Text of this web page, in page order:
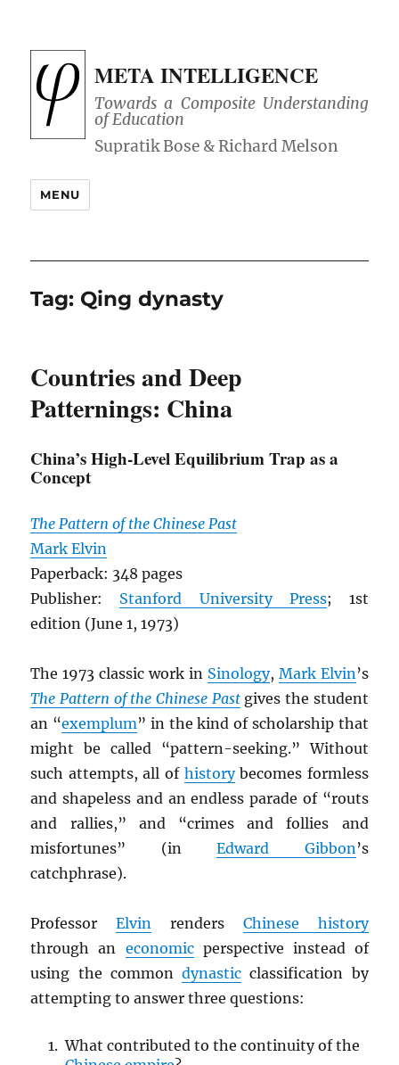
META INTELLIGENCE
Towards a Composite Understanding
of Education
MENU
Tag: Qing dynasty
Countries and Deep
Patternings: China
China’s High-Level Equilibrium Trap as a
Concept
The Pattern of the Chinese Past
Mark Elvin
Paperback: 348 pages
Publisher: Stanford University Press; 1st
edition (June 1, 1973)
The 1973 classic work in Sinology, Mark Elvin’s
The Pattern of the Chinese Pastgives the student
an “exemplum” in the kind of scholarship that
might be called “pattern-seeking.” Without
such attempts, all of historybecomes formless
and shapeless and an endless parade of “routs
and rallies,” and “crimes and follies and
misfortunes” (inEdward Gibbon’s
catchphrase).
ProfessorElvin renders Chinese history
through an economicperspective instead of
using the commondynastic classification by
attempting to answer three questions:
What contributed to the continuity of the